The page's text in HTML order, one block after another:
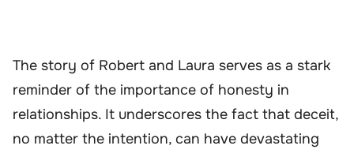
The story of Robert and Laura serves as a stark
reminder of the importance of honesty in
relationships. It underscores the fact that deceit,
no matter the intention, can have devastating